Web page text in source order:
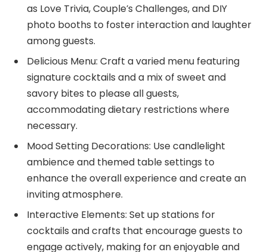
as Love Trivia, Couple’s Challenges, and DIY
photo booths to foster interaction and laughter
among guests.
Delicious Menu: Craft a varied menu featuring
signature cocktails and a mix of sweet and
savory bites to please all guests,
accommodating dietary restrictions where
necessary.
Mood Setting Decorations: Use candlelight
ambience and themed table settings to
enhance the overall experience and create an
inviting atmosphere.
Interactive Elements: Set up stations for
cocktails and crafts that encourage guests to
engage actively, making for an enjoyable and